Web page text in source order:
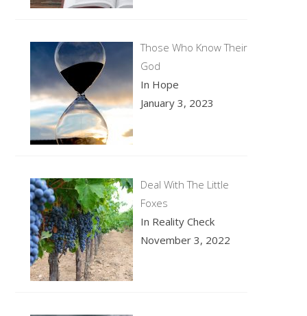
Those Who Know Their
God
In Hope
January 3, 2023
Deal With The Little
Foxes
In Reality Check
November 3, 2022